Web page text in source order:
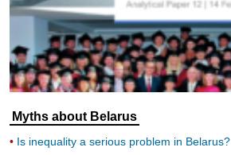
Myths about Belarus
Is inequality a serious problem in Belarus?